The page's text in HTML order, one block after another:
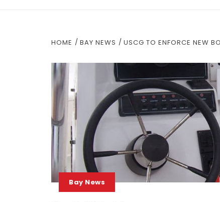
HOME BAY NEWS USCG TO ENFORCE NEW
Bay News